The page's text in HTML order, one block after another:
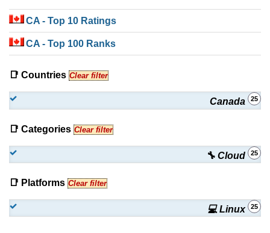
CA - Top 10 Ratings
CA - Top 100 Ranks
📑 Countries Clear filter
Canada 25
📑 Categories Clear filter
🔧 Cloud 25
📑 Platforms Clear filter
💻 Linux 25